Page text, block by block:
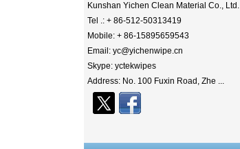
Kunshan Yichen Clean Material Co., Ltd.
Tel .: + 86-512-50313419
Mobile: + 86-15895659543
Email: yc@yichenwipe.cn
Skype: yctekwipes
Address: No. 100 Fuxin Road, Zhe ...